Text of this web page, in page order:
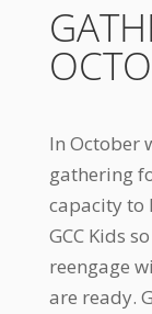
In October
gathering
capacity to
GCC Kids
reengage
are ready.